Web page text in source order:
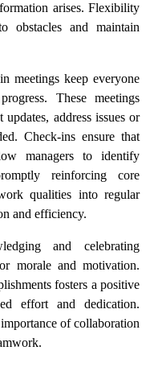
arises. Flexibility
obstacles and maintain
meetings keep everyone
These meetings
address issues or
Check-ins ensure that
managers to identify
reinforcing core
qualities into regular
and efficiency.
and celebrating
morale and motivation.
fosters a positive
effort and dedication.
of collaboration